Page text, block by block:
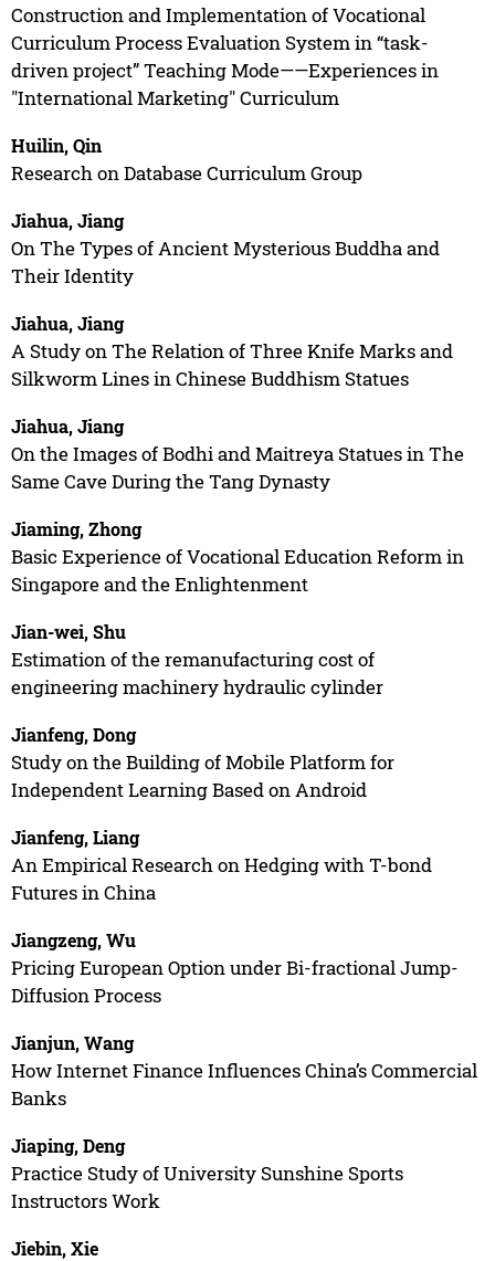
Construction and Implementation of Vocational
Curriculum Process Evaluation System in “task-
driven project” Teaching Mode——Experiences in
"International Marketing" Curriculum
Huilin, Qin
Research on Database Curriculum Group
Jiahua, Jiang
On The Types of Ancient Mysterious Buddha and
Their Identity
Jiahua, Jiang
A Study on The Relation of Three Knife Marks and
Silkworm Lines in Chinese Buddhism Statues
Jiahua, Jiang
On the Images of Bodhi and Maitreya Statues in The
Same Cave During the Tang Dynasty
Jiaming, Zhong
Basic Experience of Vocational Education Reform in
Singapore and the Enlightenment
Jian-wei, Shu
Estimation of the remanufacturing cost of
engineering machinery hydraulic cylinder
Jianfeng, Dong
Study on the Building of Mobile Platform for
Independent Learning Based on Android
Jianfeng, Liang
An Empirical Research on Hedging with T-bond
Futures in China
Jiangzeng, Wu
Pricing European Option under Bi-fractional Jump-
Diffusion Process
Jianjun, Wang
How Internet Finance Influences China’s Commercial
Banks
Jiaping, Deng
Practice Study of University Sunshine Sports
Instructors Work
Jiebin, Xie